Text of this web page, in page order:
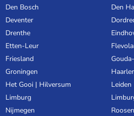
Den Bosch
Den
Deventer
Drenthe
Etten-Leur
Friesland
Groningen
Het Gooi | Hilversum
Leiden
Limburg
Nijmegen